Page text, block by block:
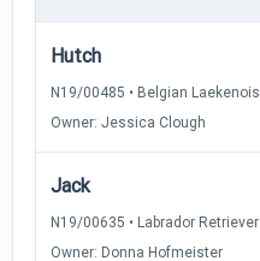
Hutch
N19/00485 • Belgian Laekenois
Owner: Jessica Clough
Jack
N19/00635 • Labrador Retriever
Owner: Donna Hofmeister